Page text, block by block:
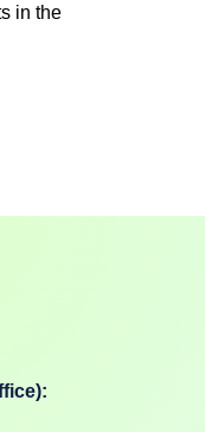
in the